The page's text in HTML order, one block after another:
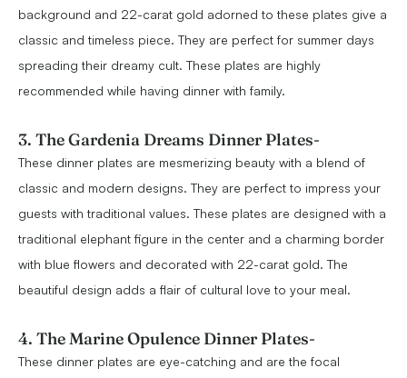
background and 22-carat gold adorned to these plates give a
classic and timeless piece. They are perfect for summer days
spreading their dreamy cult. These plates are highly
recommended while having dinner with family.
3. The Gardenia Dreams Dinner Plates-
These dinner plates are mesmerizing beauty with a blend of
classic and modern designs. They are perfect to impress your
guests with traditional values. These plates are designed with a
traditional elephant figure in the center and a charming border
with blue flowers and decorated with 22-carat gold. The
beautiful design adds a flair of cultural love to your meal.
4. The Marine Opulence Dinner Plates-
These dinner plates are eye-catching and are the focal